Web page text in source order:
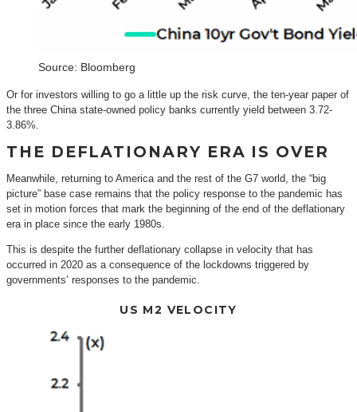
Source: Bloomberg
Or for investors willing to go a little up the risk curve, the ten-year paper of
the three China state-owned policy banks currently yield between 3.72-
3.86%.
THE DEFLATIONARY ERA IS OVER
Meanwhile, returning to America and the rest of the G7 world, the “big
picture” base case remains that the policy response to the pandemic has
set in motion forces that mark the beginning of the end of the deflationary
era in place since the early 1980s.
This is despite the further deflationary collapse in velocity that has
occurred in 2020 as a consequence of the lockdowns triggered by
governments’ responses to the pandemic.
US M2 VELOCITY